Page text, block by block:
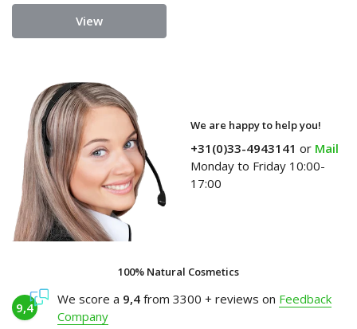
View
We are happy to help you!
+31(0)33-4943141 or Mail
Monday to Friday 10:00-
17:00
100% Natural Cosmetics
9,4
We score a 9,4 from 3300 + reviews on Feedback
Company